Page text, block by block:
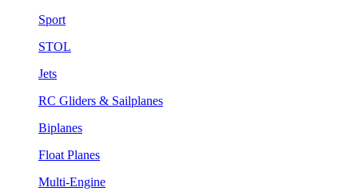
Sport
STOL
Jets
RC Gliders & Sailplanes
Biplanes
Float Planes
Multi-Engine